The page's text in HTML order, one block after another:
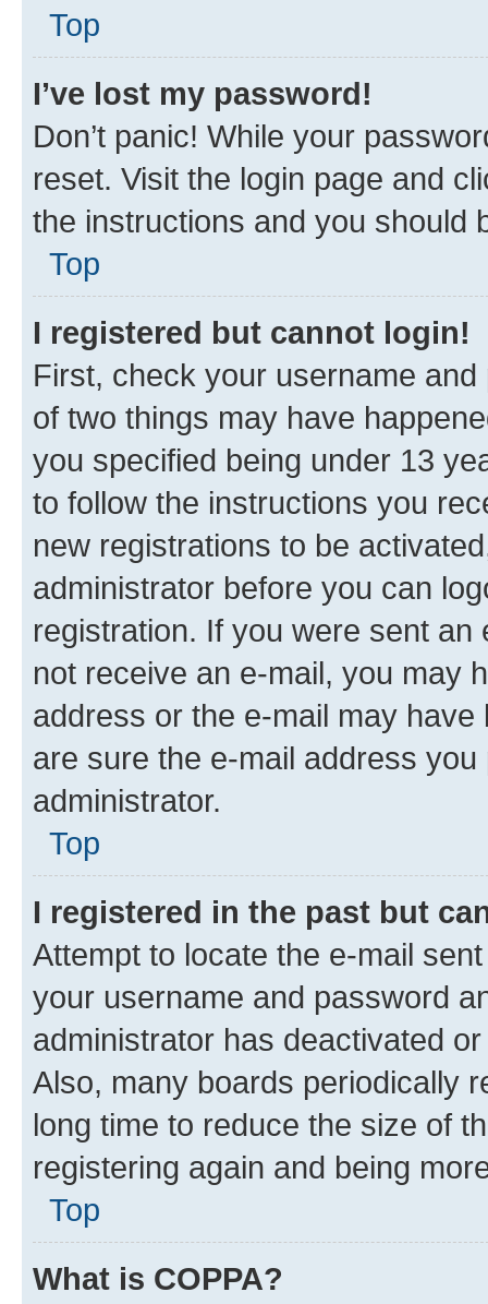
Top
I’ve lost my password!
Don’t panic! While your
reset. Visit the login page and
the instructions and you should
Top
I registered but cannot login!
First, check your username
of two things may have
you specified being under 13
to follow the instructions you
new registrations to be
administrator before you can
registration. If you were sent
not receive an e-mail, you may
address or the e-mail may
are sure the e-mail address
administrator.
Top
I registered in the past but
Attempt to locate the e-mail
your username and password
administrator has deactivated
Also, many boards periodically
long time to reduce the size of
registering again and being
Top
What is COPPA?